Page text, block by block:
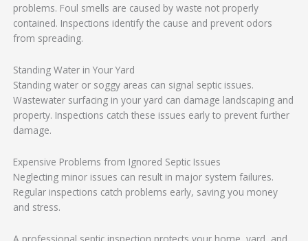
problems. Foul smells are caused by waste not properly
contained. Inspections identify the cause and prevent odors
from spreading.
Standing Water in Your Yard
Standing water or soggy areas can signal septic issues.
Wastewater surfacing in your yard can damage landscaping and
property. Inspections catch these issues early to prevent further
damage.
Expensive Problems from Ignored Septic Issues
Neglecting minor issues can result in major system failures.
Regular inspections catch problems early, saving you money
and stress.
A professional septic inspection protects your home, yard, and